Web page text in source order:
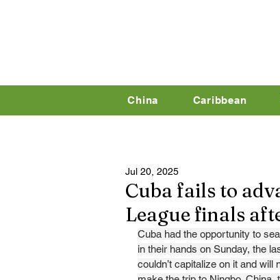
China Caribbean
Cuba fails to
League finals
Jul 20, 2025
Cuba had the opportunity to
in their hands on Sunday, the
couldn’t capitalize on it and